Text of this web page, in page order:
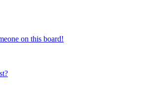
on this board!